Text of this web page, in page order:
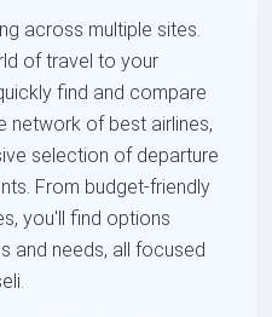
across multiple sites.
of travel to your
find and compare
network of best airlines,
selection of departure
From budget-friendly
you'll find options
and needs, all focused